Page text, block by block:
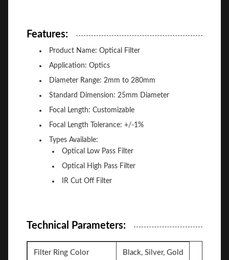
Features:
Product Name: Optical Filter
Application: Optics
Diameter Range: 2mm to 280mm
Standard Dimension: 25mm Diameter
Focal Length: Customizable
Focal Length Tolerance: +/-1%
Types Available:
Optical Low Pass Filter
Optical High Pass Filter
IR Cut Off Filter
Technical Parameters:
Filter Ring Color Black, Silver, Gold